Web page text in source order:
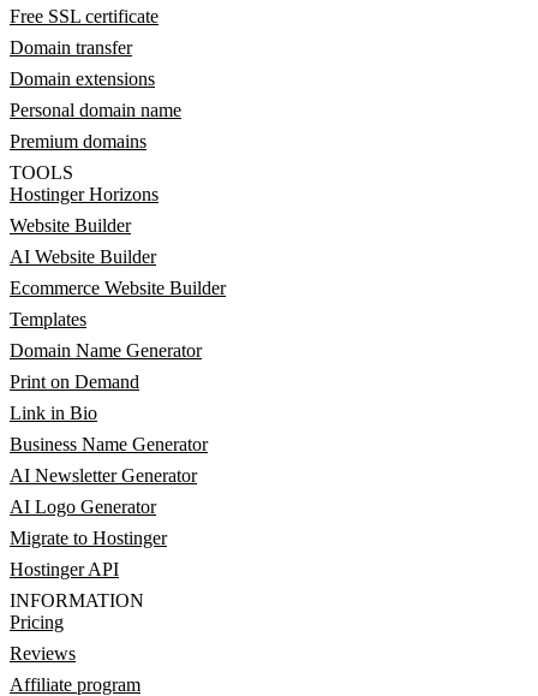
Free SSL certificate
Domain transfer
Domain extensions
Personal domain name
Premium domains
TOOLS
Hostinger Horizons
Website Builder
AI Website Builder
Ecommerce Website Builder
Templates
Domain Name Generator
Print on Demand
Link in Bio
Business Name Generator
AI Newsletter Generator
AI Logo Generator
Migrate to Hostinger
Hostinger API
INFORMATION
Pricing
Reviews
Affiliate program